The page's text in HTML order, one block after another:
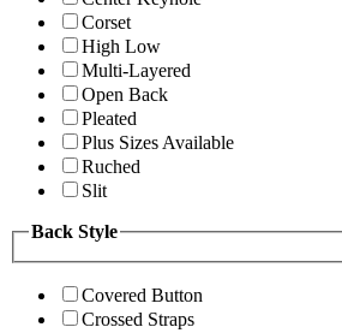
Corset
High Low
Multi-Layered
Open Back
Pleated
Plus Sizes Available
Ruched
Slit
Back Style
Covered Button
Crossed Straps